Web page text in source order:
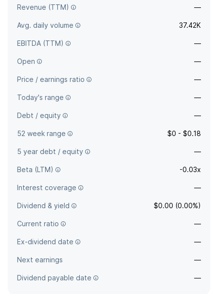
Revenue (TTM) —
Avg. daily volume 37.42K
EBITDA (TTM) —
Open —
Price / earnings ratio —
Today's range —
Debt / equity —
52 week range $0 - $0.18
5 year debt / equity —
Beta (LTM) -0.03x
Interest coverage —
Dividend & yield $0.00 (0.00%)
Current ratio —
Ex-dividend date —
Next earnings —
Dividend payable date —